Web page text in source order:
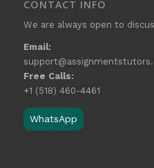
CONTACT INFO
We are always open to
Email:
Free Calls:
+1 (518) 460-4461
WhatsApp